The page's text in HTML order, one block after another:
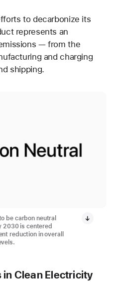
to decarbonize its
represents an
— from the
and charging
shipping.
be carbon neutral
2030 is centered
reduction in overall
Clean Electricity